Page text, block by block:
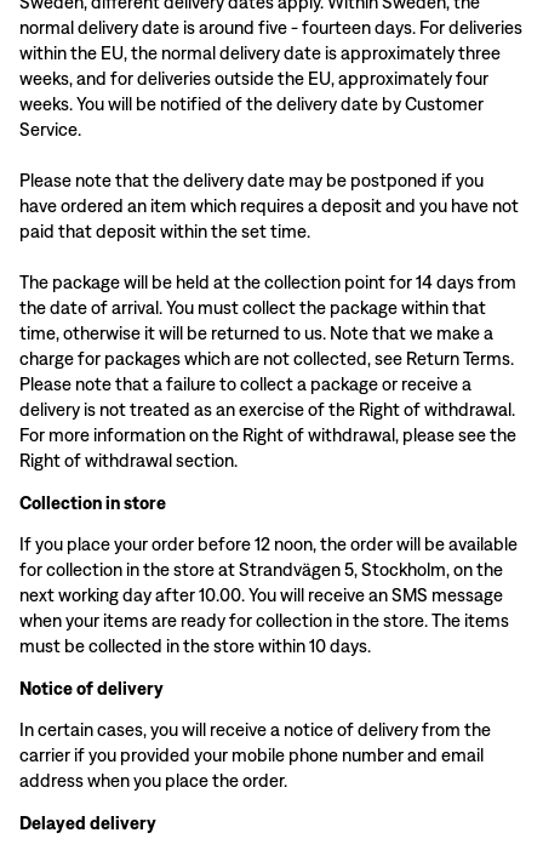
normal delivery date is around five - fourteen days. For deliveries
within the EU, the normal delivery date is approximately three
weeks, and for deliveries outside the EU, approximately four
weeks. You will be notified of the delivery date by Customer
Service.
Please note that the delivery date may be postponed if you
have ordered an item which requires a deposit and you have not
paid that deposit within the set time.
The package will be held at the collection point for 14 days from
the date of arrival. You must collect the package within that
time, otherwise it will be returned to us. Note that we make a
charge for packages which are not collected, see Return Terms.
Please note that a failure to collect a package or receive a
delivery is not treated as an exercise of the Right of withdrawal.
For more information on the Right of withdrawal, please see the
Right of withdrawal section.
Collection in store
If you place your order before 12 noon, the order will be available
for collection in the store at Strandvägen 5, Stockholm, on the
next working day after 10.00. You will receive an SMS message
when your items are ready for collection in the store. The items
must be collected in the store within 10 days.
Notice of delivery
In certain cases, you will receive a notice of delivery from the
carrier if you provided your mobile phone number and email
address when you place the order.
Delayed delivery